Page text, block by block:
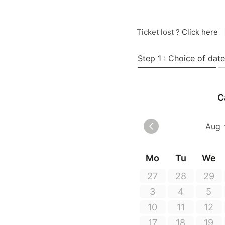
Ticket lost ? Click here
Step 1 : Choice of date
Mo Tu We
27
28 29
3
4 5
10
11 12
17
18 19